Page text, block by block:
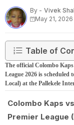
By - Vivek
May 21, 2026
Table of
The official Colombo
League 2026 is scheduled
Local) at the Pallekele
Colombo Kaps
Premier League